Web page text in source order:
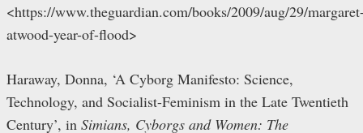
<https://www.theguardian.com/books/2009/aug/29/
atwood-year-of-flood>
Haraway, Donna, ‘A Cyborg Manifesto: Science,
Technology, and Socialist-Feminism in the Late Twentieth
Century’, in Simians, Cyborgs and Women: The